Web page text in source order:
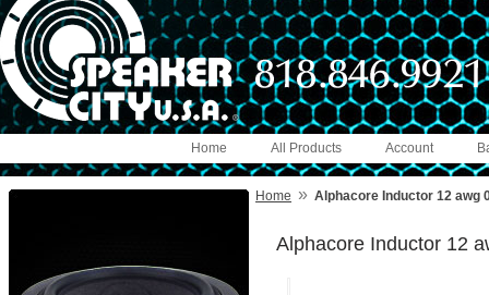
Account
All Products
Home
Home » Alphacore Inductor 12 awg
Alphacore Inductor 12